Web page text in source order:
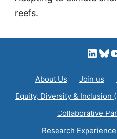
reefs.
About Us Join us
Equity, Diversity & Inclusion
Collaborative
Research